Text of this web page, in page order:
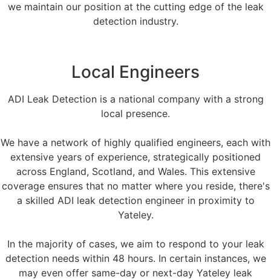
we maintain our position at the cutting edge of the leak
detection industry.
Local Engineers
ADI Leak Detection is a national company with a strong
local presence.
We have a network of highly qualified engineers, each with
extensive years of experience, strategically positioned
across England, Scotland, and Wales. This extensive
coverage ensures that no matter where you reside, there's
a skilled ADI leak detection engineer in proximity to
Yateley.
In the majority of cases, we aim to respond to your leak
detection needs within 48 hours. In certain instances, we
may even offer same-day or next-day Yateley leak